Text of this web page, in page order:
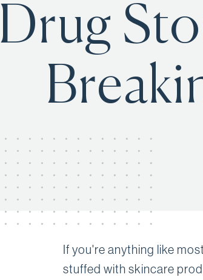
Drug
If you're anything like
stuffed with skincare